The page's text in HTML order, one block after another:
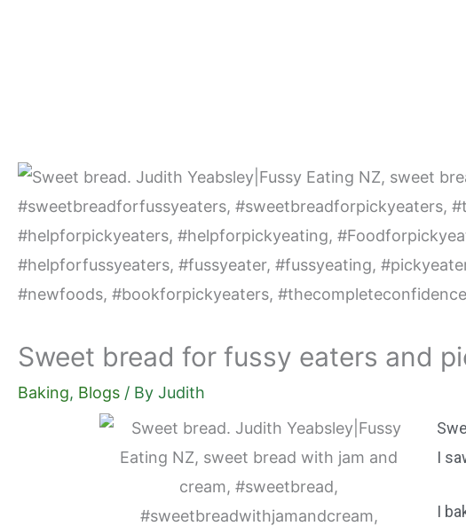
Sweet bread for fussy eaters and
Baking, Blogs / By Judith
I
I